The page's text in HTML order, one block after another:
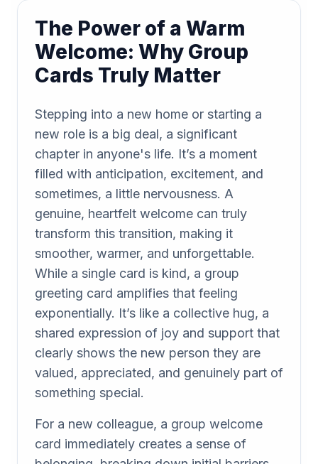
The Power of a Warm
Welcome: Why Group
Cards Truly Matter
Stepping into a new home or starting a
new role is a big deal, a significant
chapter in anyone's life. It’s a moment
filled with anticipation, excitement, and
sometimes, a little nervousness. A
genuine, heartfelt welcome can truly
transform this transition, making it
smoother, warmer, and unforgettable.
While a single card is kind, a group
greeting card amplifies that feeling
exponentially. It’s like a collective hug, a
shared expression of joy and support that
clearly shows the new person they are
valued, appreciated, and genuinely part of
something special.
For a new colleague, a group welcome
card immediately creates a sense of